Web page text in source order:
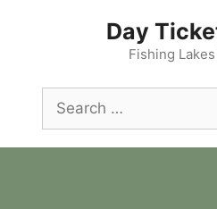
Day
Fishing
for: